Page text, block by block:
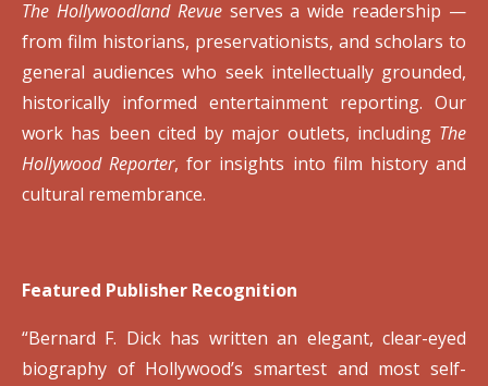
The Hollywoodland Revueserves a wide readership —
from film historians, preservationists, and scholars to
general audiences who seek intellectually grounded,
historically informed entertainment reporting. Our
work has been cited by major outlets, including The
Hollywood Reporter, for insights into film history and
cultural remembrance.
Featured Publisher Recognition
“Bernard F. Dick has written an elegant, clear-eyed
biography of Hollywood’s smartest and most self-